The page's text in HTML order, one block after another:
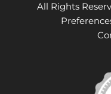
All Rights